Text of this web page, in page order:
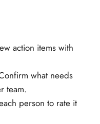
action items with
what needs
team.
person to rate it